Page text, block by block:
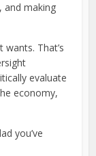
and making
wants. That’s
evaluate
economy,
you’ve